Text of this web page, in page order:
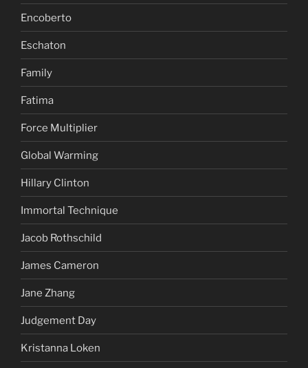
Encoberto
Eschaton
Family
Fatima
Force Multiplier
Global Warming
Hillary Clinton
Immortal Technique
Jacob Rothschild
James Cameron
Jane Zhang
Judgement Day
Kristanna Loken